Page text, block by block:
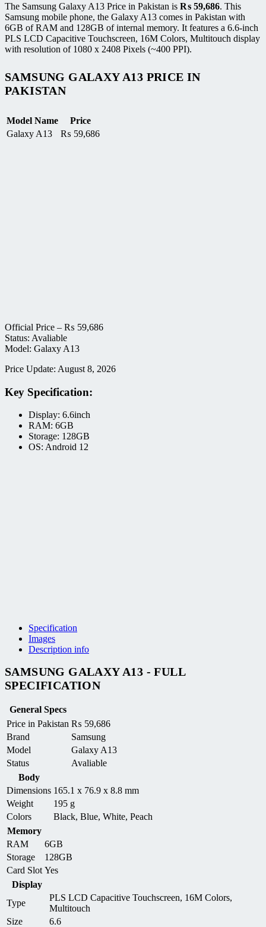
The Samsung Galaxy A13 Price in Pakistan is ₨ 59,686. This
Samsung mobile phone, the Galaxy A13 comes in Pakistan with
6GB of RAM and 128GB of internal memory. It features a 6.6-inch
PLS LCD Capacitive Touchscreen, 16M Colors, Multitouch display
with resolution of 1080 x 2408 Pixels (~400 PPI).
SAMSUNG GALAXY A13 PRICE IN
PAKISTAN
Model Name
Price
Galaxy A13
₨ 59,686
Official Price – ₨ 59,686
Status: Avaliable
Model: Galaxy A13
Price Update: August 8, 2026
Key Specification:
Display: 6.6inch
RAM: 6GB
Storage: 128GB
OS: Android 12
Specification
Images
Description info
SAMSUNG GALAXY A13 - FULL
SPECIFICATION
General Specs
Price in Pakistan ₨ 59,686
Brand
Samsung
Model
Galaxy A13
Status
Avaliable
Body
Dimensions 165.1 x 76.9 x 8.8 mm
Weight
195 g
Colors
Black, Blue, White, Peach
Memory
RAM
6GB
Storage
128GB
Card Slot Yes
Display
Type
PLS LCD Capacitive Touchscreen, 16M Colors,
Multitouch
Size
6.6